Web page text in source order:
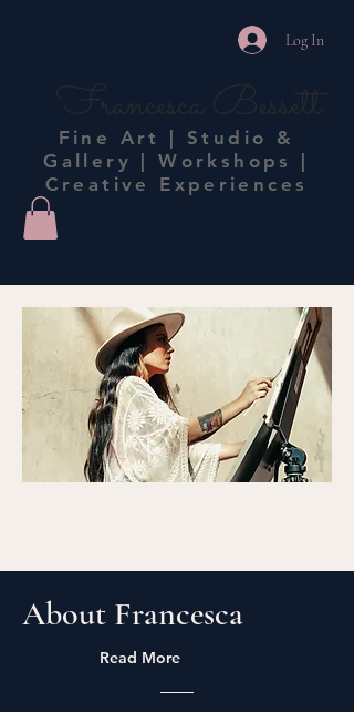
Log In
Francesca Bessett
Fine Art | Studio &
Gallery | Workshops |
Creative Experiences
About Francesca
Read More